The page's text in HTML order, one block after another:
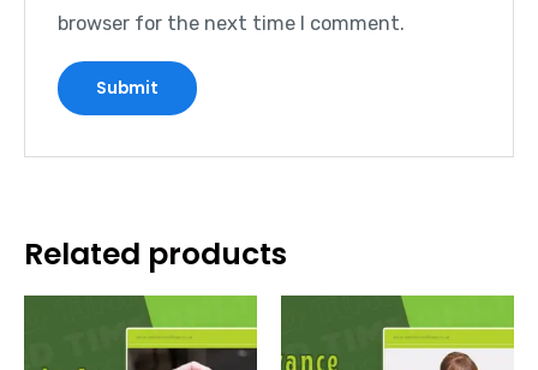
browser for the next time I comment.
Related products